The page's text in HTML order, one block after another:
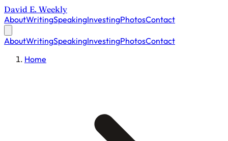
David E. Weekly
AboutWritingSpeakingInvestingPhotosContact
AboutWritingSpeakingInvestingPhotosContact
Home